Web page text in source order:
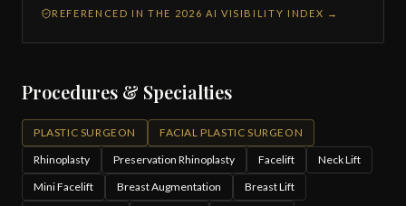
REFERENCED IN THE 2026 AI VISIBILITY INDEX →
Procedures & Specialties
PLASTIC SURGEON
FACIAL PLASTIC SURGEON
Rhinoplasty
Preservation Rhinoplasty Facelift
Neck Lift
Mini Facelift
Breast Augmentation
Breast Lift